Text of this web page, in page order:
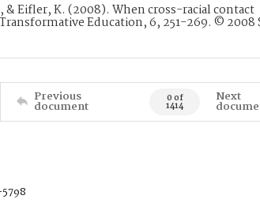
& Eifler, K. (2008). When cross-racial contact
Education, 6, 251-269. © 2008
Previous
document 0 of
1414
Next